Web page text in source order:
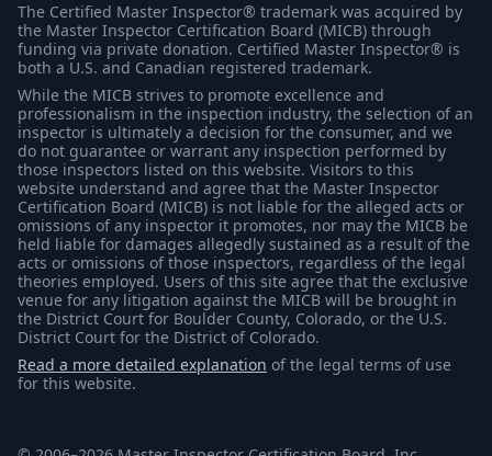
The Certified Master Inspector® trademark was acquired by
the Master Inspector Certification Board (MICB) through
funding via private donation. Certified Master Inspector® is
both a U.S. and Canadian registered trademark.
While the MICB strives to promote excellence and
professionalism in the inspection industry, the selection of an
inspector is ultimately a decision for the consumer, and we
do not guarantee or warrant any inspection performed by
those inspectors listed on this website. Visitors to this
website understand and agree that the Master Inspector
Certification Board (MICB) is not liable for the alleged acts or
omissions of any inspector it promotes, nor may the MICB be
held liable for damages allegedly sustained as a result of the
acts or omissions of those inspectors, regardless of the legal
theories employed. Users of this site agree that the exclusive
venue for any litigation against the MICB will be brought in
the District Court for Boulder County, Colorado, or the U.S.
District Court for the District of Colorado.
Read a more detailed explanation of the legal terms of use
for this website.